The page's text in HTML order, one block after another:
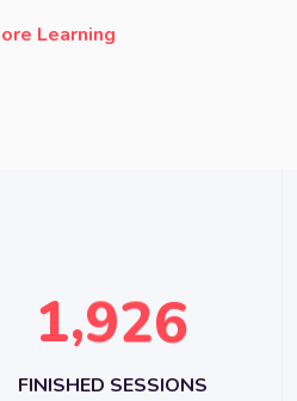
Learning
1,926
FINISHED SESSIONS